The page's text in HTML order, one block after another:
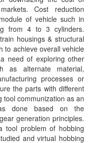
Cost reduction
of vehicle such in
from 4 to 3 cylinders.
housings & structural
to achieve overall vehicle
need of exploring other
as alternate material,
processes or
the parts with different
tool communization as an
done based on the
generation principles.
tool problem of hobbing
and virtual hobbing